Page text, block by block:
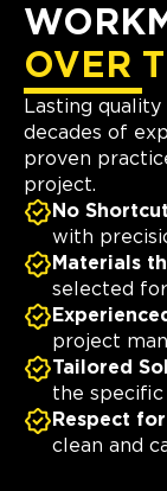
OVER
Lasting
decades of
proven
project.
No
with
Materials
selected
project
Tailored
the specific
Respect
clean and